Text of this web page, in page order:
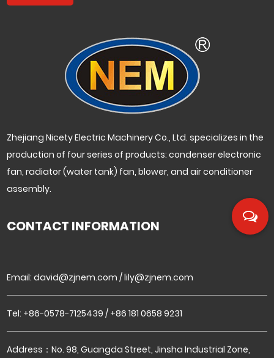
Zhejiang Nicety Electric Machinery Co., Ltd. specializes in the
production of four series of products: condenser electronic
fan, radiator (water tank) fan, blower, and air conditioner
assembly.
CONTACT INFORMATION
Email:david@zjnem.com /lily@zjnem.com
Tel: +86-0578-7125439 / +86 181 0658 9231
Address：No. 98, Guangda Street, Jinsha Industrial Zone,